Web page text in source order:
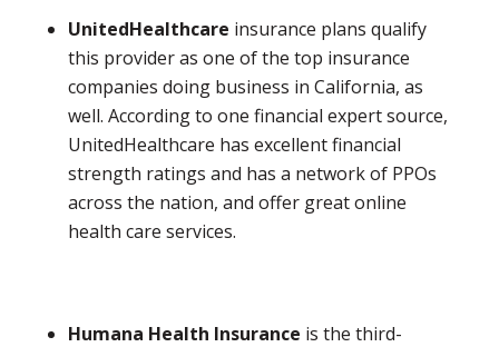
UnitedHealthcare insurance plans qualify
this provider as one of the top insurance
companies doing business in California, as
well. According to one financial expert source,
UnitedHealthcare has excellent financial
strength ratings and has a network of PPOs
across the nation, and offer great online
health care services.
Humana Health Insurance is the third-